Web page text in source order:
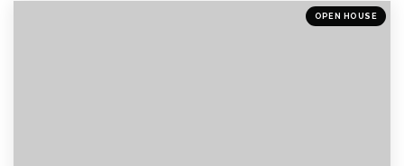
OPEN HOUSE